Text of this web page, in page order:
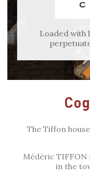
Loaded with
The Tiffon
Médéric TIFFON
in the